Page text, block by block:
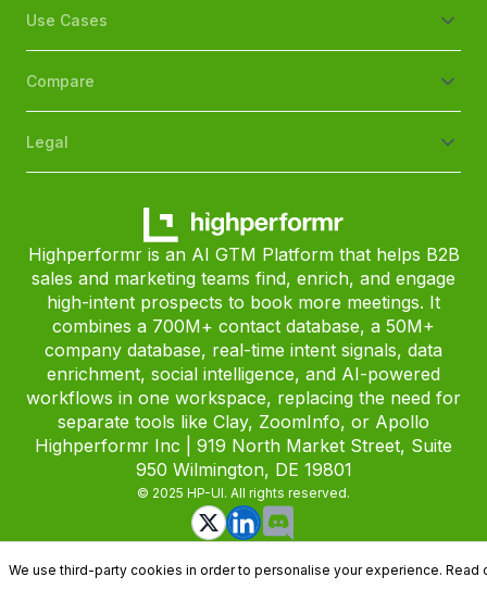
Use Cases
Compare
Legal
Highperformr is an AI GTM Platform that helps B2B
sales and marketing teams find, enrich, and engage
high-intent prospects to book more meetings. It
combines a 700M+ contact database, a 50M+
company database, real-time intent signals, data
enrichment, social intelligence, and AI-powered
workflows in one workspace, replacing the need for
separate tools like Clay, ZoomInfo, or Apollo
Highperformr Inc | 919 North Market Street, Suite
950 Wilmington, DE 19801
© 2025 HP-UI. All rights reserved.
We use third-party cookies in order to personalise your experience. Read